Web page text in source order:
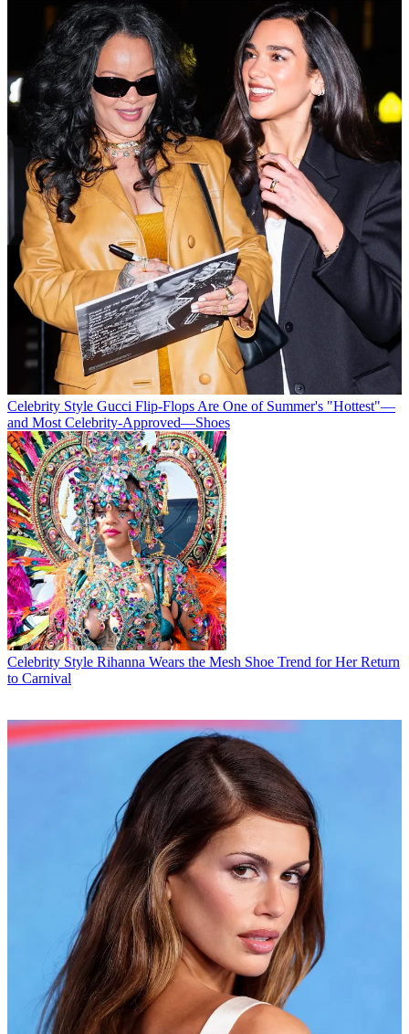
Celebrity Style Gucci Flip-Flops Are One of Summer's "Hottest"—
and Most Celebrity-Approved—Shoes
Celebrity Style Rihanna Wears the Mesh Shoe Trend for Her Return
to Carnival